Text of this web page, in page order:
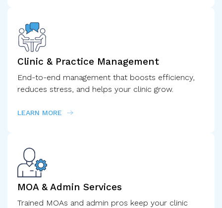
Clinic & Practice Management
End-to-end management that boosts efficiency,
reduces stress, and helps your clinic grow.
LEARN MORE
MOA & Admin Services
Trained MOAs and admin pros keep your clinic